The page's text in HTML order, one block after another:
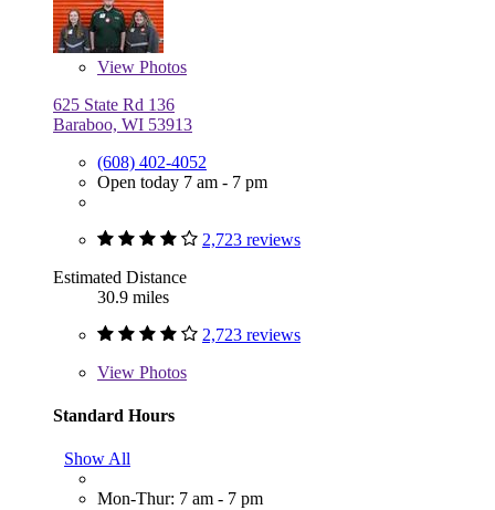
View Photos
625 State Rd 136
Baraboo, WI 53913
(608) 402-4052
Open today 7 am - 7 pm
2,723 reviews
Estimated Distance
30.9 miles
2,723 reviews
View Photos
Standard Hours
Show All
Mon-Thur: 7 am - 7 pm